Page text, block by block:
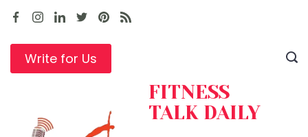
Skip
contentWrite for Us
FITNESS
TALK DAILY